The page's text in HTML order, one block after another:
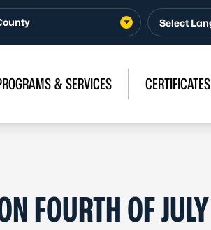
& SERVICES CERTIFICATES
FOURTH OF JULY